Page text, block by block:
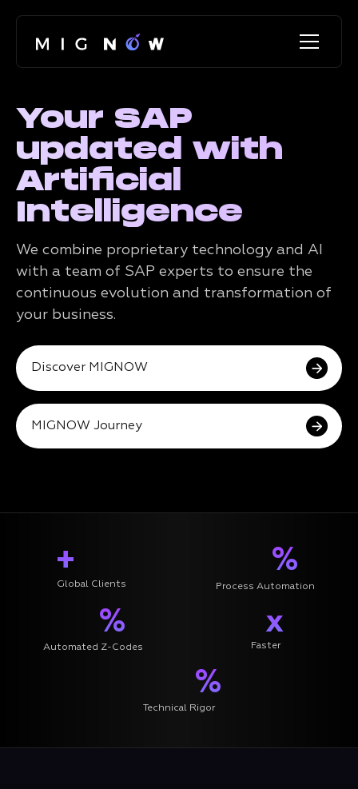
Your SAP
updated with
Artificial
Intelligence
We combine proprietary technology and AI
with a team of SAP experts to ensure the
continuous evolution and transformation of
your business.
Discover MIGNOW
MIGNOW Journey
+
Global Clients
%
Process Automation
%
Automated Z-Codes
x
Faster
%
Technical Rigor